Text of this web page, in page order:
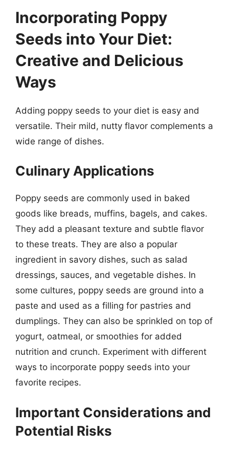
Incorporating Poppy
Seeds into Your Diet:
Creative and Delicious
Ways
Adding poppy seeds to your diet is easy and
versatile. Their mild, nutty flavor complements a
wide range of dishes.
Culinary Applications
Poppy seeds are commonly used in baked
goods like breads, muffins, bagels, and cakes.
They add a pleasant texture and subtle flavor
to these treats. They are also a popular
ingredient in savory dishes, such as salad
dressings, sauces, and vegetable dishes. In
some cultures, poppy seeds are ground into a
paste and used as a filling for pastries and
dumplings. They can also be sprinkled on top of
yogurt, oatmeal, or smoothies for added
nutrition and crunch. Experiment with different
ways to incorporate poppy seeds into your
favorite recipes.
Important Considerations and
Potential Risks